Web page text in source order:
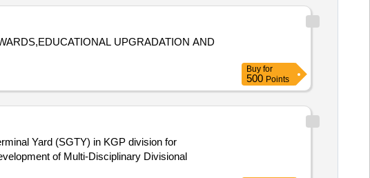
UPGRADATION AND
Buy for
500 Points
Yard (SGTY) in KGP division for
of Multi-Disciplinary Divisional